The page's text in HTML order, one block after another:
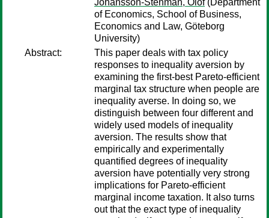
Johansson-Stenman, Olof(Department
of Economics, School of Business,
Economics and Law, Göteborg
University)
Abstract:
This paper deals with tax policy
responses to inequality aversion by
examining the first-best Pareto-efficient
marginal tax structure when people are
inequality averse. In doing so, we
distinguish between four different and
widely used models of inequality
aversion. The results show that
empirically and experimentally
quantified degrees of inequality
aversion have potentially very strong
implications for Pareto-efficient
marginal income taxation. It also turns
out that the exact type of inequality